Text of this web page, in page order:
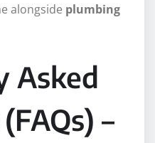
alongside plumbing
Asked
–